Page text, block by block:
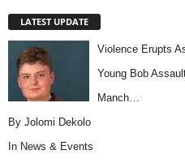
LATEST UPDATE
Violence Erupts
Young Bob
Manch…
By Jolomi Dekolo
In News & Events